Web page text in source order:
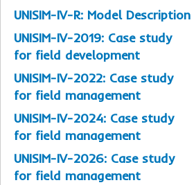
UNISIM-IV-R: Model Description
UNISIM-IV-2019: Case study
for field development
UNISIM-IV-2022: Case study
for field management
UNISIM-IV-2024: Case study
for field management
UNISIM-IV-2026: Case study
for field management